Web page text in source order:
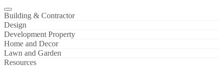
Building & Contractor
Design
Development Property
Home and Decor
Lawn and Garden
Resources